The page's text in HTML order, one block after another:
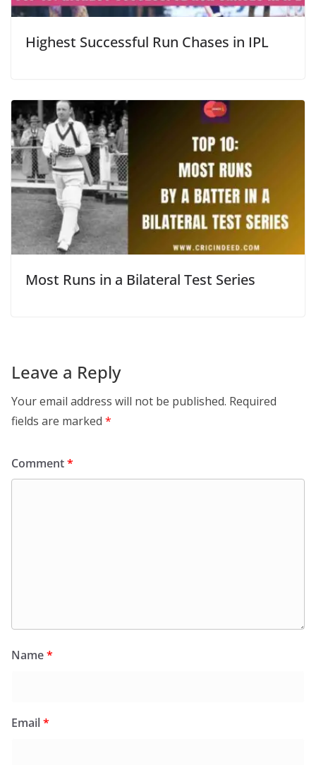
Highest Successful Run Chases in IPL
Most Runs in a Bilateral Test Series
Leave a Reply
Your email address will not be published. Required
fields are marked *
Comment*
Name*
Email*